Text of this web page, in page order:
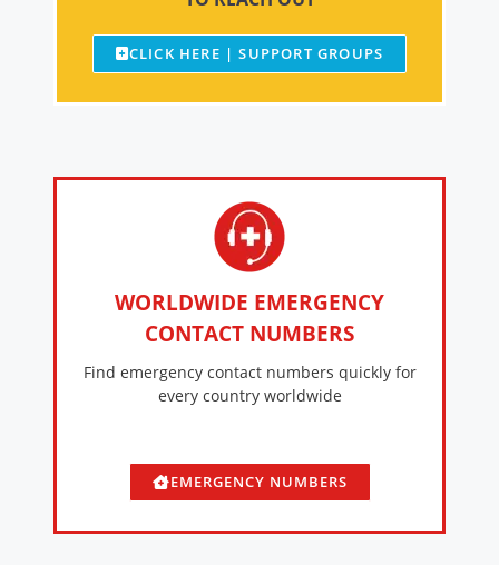
CLICK HERE | SUPPORT GROUPS
WORLDWIDE EMERGENCY
CONTACT NUMBERS
Find emergency contact numbers quickly for
every country worldwide
EMERGENCY NUMBERS